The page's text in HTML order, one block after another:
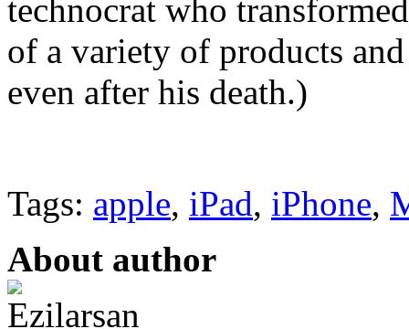
technocrat who
of a variety of products
even after his death.)
Tags: apple, iPad, iPhone,
About author